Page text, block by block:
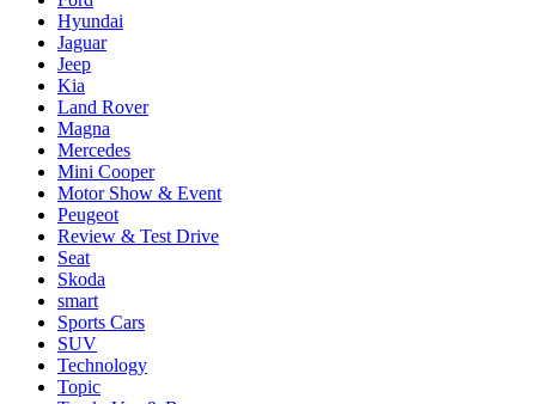
Hyundai
Jaguar
Jeep
Kia
Land Rover
Magna
Mercedes
Mini Cooper
Motor Show & Event
Peugeot
Review & Test Drive
Seat
Skoda
smart
Sports Cars
SUV
Technology
Topic